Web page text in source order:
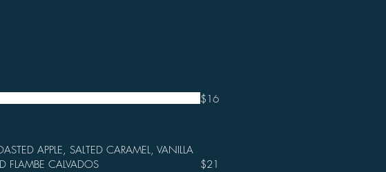
$16
APPLE, SALTED CARAMEL, VANILLA
FLAMBE CALVADOS
$21